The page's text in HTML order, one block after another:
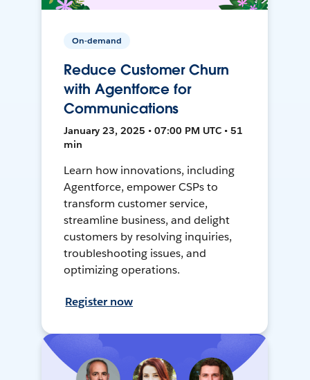
On-demand
Reduce Customer Churn
with Agentforce for
Communications
January 23, 2025 • 07:00 PM UTC • 51
min
Learn how innovations, including
Agentforce, empower CSPs to
transform customer service,
streamline business, and delight
customers by resolving inquiries,
troubleshooting issues, and
optimizing operations.
Register now